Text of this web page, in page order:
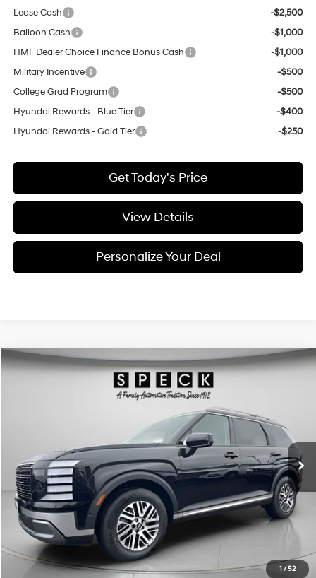
Lease Cash
-$2,500
Balloon Cash
-$1,000
HMF Dealer Choice Finance Bonus Cash
-$1,000
Military Incentive
-$500
College Grad Program
-$500
Hyundai Rewards - Blue Tier
-$400
Hyundai Rewards - Gold Tier
-$250
Get Today's Price
View Details
Personalize Your Deal
1/52
2026Hyundai PalisadeSEL Premium 7P
Price Drop
H093962
Ext. Int.
Window Sticker
6 Cyl - 3.5 L
$47,420
FINAL PRICE
Less
MSRP:
Speck Discount:
-$3,000
Compare Vehicle